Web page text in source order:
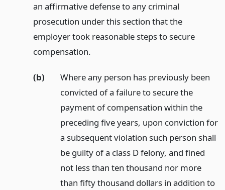
an affirmative defense to any criminal
prosecution under this section that the
employer took reasonable steps to secure
compensation.
(b)
Where any person has previously been
convicted of a failure to secure the
payment of compensation within the
preceding five years, upon conviction for
a subsequent violation such person shall
be guilty of a class D felony, and fined
not less than ten thousand nor more
than fifty thousand dollars in addition to